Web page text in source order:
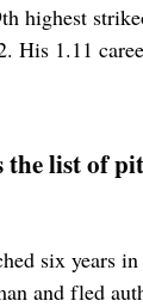
highest
His 1.11
list of
six years
and fled